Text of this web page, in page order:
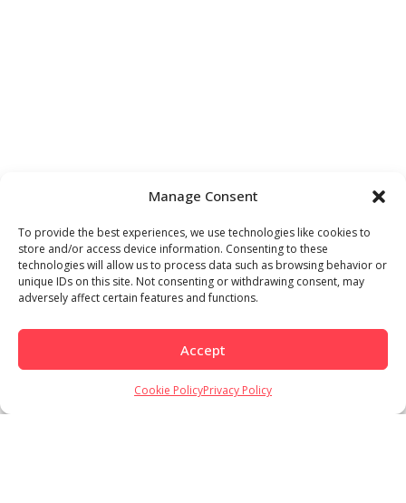
Manage Consent
To provide the best experiences, we use technologies like cookies to
store and/or access device information. Consenting to these
technologies will allow us to process data such as browsing behavior or
unique IDs on this site. Not consenting or withdrawing consent, may
adversely affect certain features and functions.
Accept
Cookie PolicyPrivacy Policy